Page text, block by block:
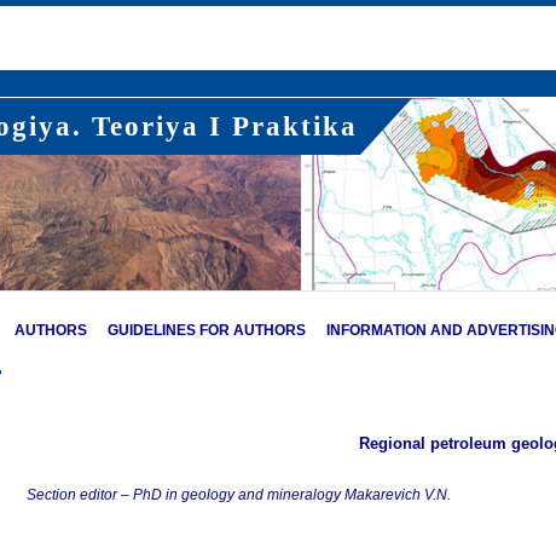
Teoriya I Praktika
AUTHORS GUIDELINES FOR AUTHORS INFORMATION AND
Regional petroleum
Section editor – PhD in geology and mineralogy Makarevich V.N.